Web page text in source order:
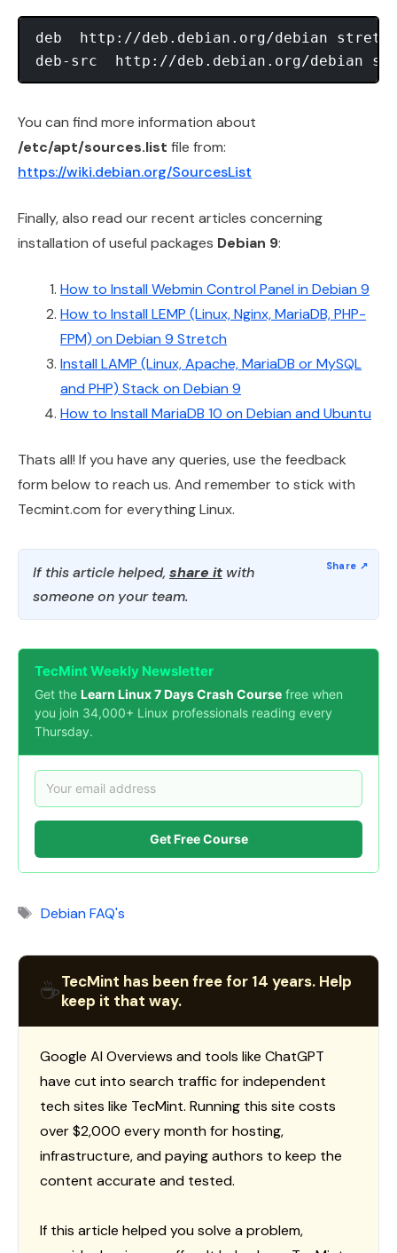
deb  http://deb.debian.org/debian
You can find more information about
/etc/apt/sources.list file from:
https://wiki.debian.org/SourcesList
Finally, also read our recent articles concerning
installation of useful packages Debian 9:
How to Install Webmin Control Panel in Debian 9
How to Install LEMP (Linux, Nginx, MariaDB, PHP-
FPM) on Debian 9 Stretch
Install LAMP (Linux, Apache, MariaDB or MySQL
and PHP) Stack on Debian 9
How to Install MariaDB 10 on Debian and Ubuntu
Thats all! If you have any queries, use the feedback
form below to reach us. And remember to stick with
Tecmint.com for everything Linux.
If this article helped, share it with
someone on your team.
TecMint Weekly Newsletter
Get the Learn Linux 7 Days Crash Course free when
you join 34,000+ Linux professionals reading every
Thursday.
Get Free Course
Tags
Debian FAQ's
☕TecMint has been free for 14 years. Help
keep it that way.
Google AI Overviews and tools like ChatGPT
have cut into search traffic for independent
tech sites like TecMint. Running this site costs
over $2,000 every month for hosting,
infrastructure, and paying authors to keep the
content accurate and tested.
If this article helped you solve a problem,